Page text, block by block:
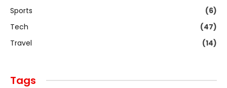
Sports
(6)
Tech
(47)
Travel
(14)
Tags